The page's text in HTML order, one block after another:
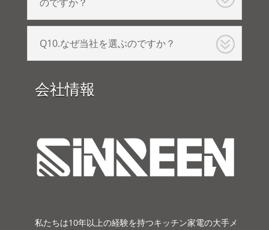
のですか？
Q10.なぜ当社を選ぶのですか？
会社情報
私たちは10年以上の経験を持つキッチン家電の大手メ